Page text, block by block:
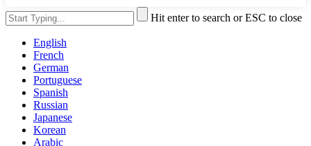
Hit enter to search or ESC to close
English
French
German
Portuguese
Spanish
Russian
Japanese
Korean
Arabic